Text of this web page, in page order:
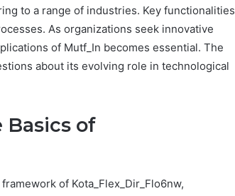
to a range of industries. Key functionalities
As organizations seek innovative
of Mutf_In becomes essential. The
about its evolving role in technological
Basics of
of Kota_Flex_Dir_Flo6nw,